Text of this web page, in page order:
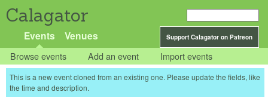
Calagator
Support Calagator on Patreon
Events Venues
Browse events Add an event Import events
This is a new event cloned from an existing one. Please update the fields, like
the time and description.